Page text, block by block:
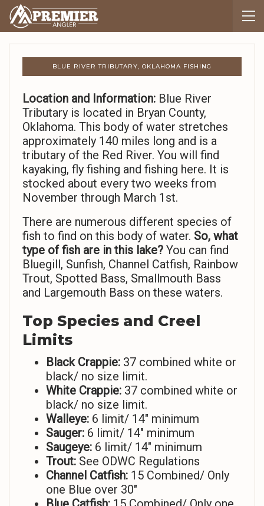
BLUE RIVER TRIBUTARY, OKLAHOMA FISHING
Location and Information: Blue River
Tributary is located in Bryan County,
Oklahoma. This body of water stretches
approximately 140 miles long and is a
tributary of the Red River. You will find
kayaking, fly fishing and fishing here. It is
stocked about every two weeks from
November through March 1st.
There are numerous different species of
fish to find on this body of water. So, what
type of fish are in this lake? You can find
Bluegill, Sunfish, Channel Catfish, Rainbow
Trout, Spotted Bass, Smallmouth Bass
and Largemouth Bass on these waters.
Top Species and Creel
Limits
Black Crappie: 37 combined white or
black/ no size limit.
White Crappie: 37 combined white or
black/ no size limit.
Walleye: 6 limit/ 14″ minimum
Sauger: 6 limit/ 14″ minimum
Saugeye: 6 limit/ 14″ minimum
Trout: See ODWC Regulations
Channel Catfish: 15 Combined/ Only
one Blue over 30″